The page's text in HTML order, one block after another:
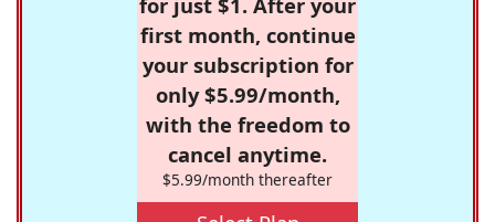
first month, continue
your subscription for
only $5.99/month,
with the freedom to
cancel anytime.
$5.99/month thereafter